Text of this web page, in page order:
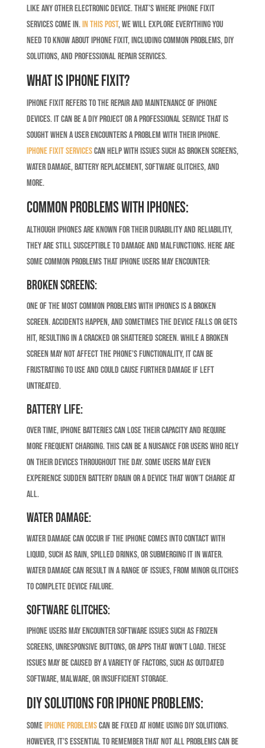
like any other electronic device. That’s where iPhone Fixit
services come in.In this post, we will explore everything you
need to know about iPhone Fixit, including common problems, DIY
solutions, and professional repair services.
What is iPhone Fixit?
iPhone Fixit refers to the repair and maintenance of iPhone
devices. It can be a DIY project or a professional service that is
sought when a user encounters a problem with their iPhone.
iPhone Fixit servicescan help with issues such as broken screens,
water damage, battery replacement, software glitches, and
more.
Common Problems with iPhones:
Although iPhones are known for their durability and reliability,
they are still susceptible to damage and malfunctions. Here are
some common problems that iPhone users may encounter:
Broken Screens:
One of the most common problems with iPhones is a broken
screen. Accidents happen, and sometimes the device falls or gets
hit, resulting in a cracked or shattered screen. While a broken
screen may not affect the phone’s functionality, it can be
frustrating to use and could cause further damage if left
untreated.
Battery Life:
Over time, iPhone batteries can lose their capacity and require
more frequent charging. This can be a nuisance for users who rely
on their devices throughout the day. Some users may even
experience sudden battery drain or a device that won’t charge at
all.
Water Damage:
Water damage can occur if the iPhone comes into contact with
liquid, such as rain, spilled drinks, or submerging it in water.
Water damage can result in a range of issues, from minor glitches
to complete device failure.
Software Glitches:
iPhone users may encounter software issues such as frozen
screens, unresponsive buttons, or apps that won’t load. These
issues may be caused by a variety of factors, such as outdated
software, malware, or insufficient storage.
DIY Solutions for iPhone Problems:
SomeiPhone problemscan be fixed at home using DIY solutions.
However, it’s essential to remember that not all problems can be